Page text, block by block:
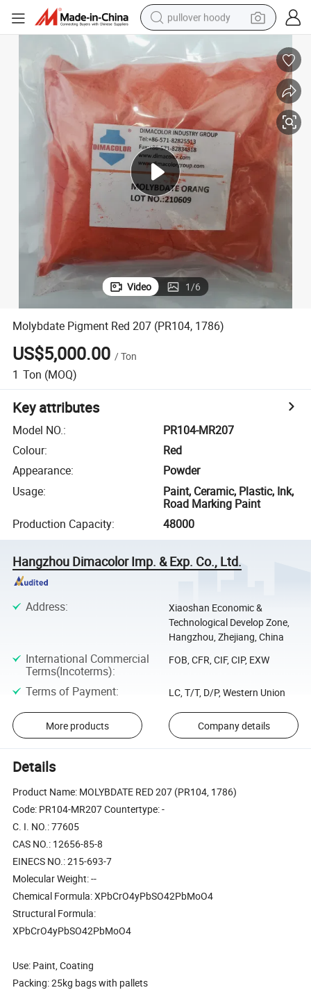
pullover hoody
basketball shoe
wheel loader
smart phone
motorcycle
running shoe
container house
Video 1/6
Molybdate Pigment Red 207 (PR104, 1786)
US$5,000.00 /Ton
1 Ton (MOQ)
Key attributes
Model NO.:
PR104-MR207
Colour:
Red
Appearance:
Powder
Usage:
Paint, Ceramic, Plastic, Ink,
Road Marking Paint
Production Capacity: 48000
Hangzhou Dimacolor Imp. & Exp. Co., Ltd.
Address:
Xiaoshan Economic &
Technological Develop Zone,
Hangzhou, Zhejiang, China
International Commercial
Terms(Incoterms):
FOB, CFR, CIF, CIP, EXW
Terms of Payment: LC, T/T, D/P, Western Union
More products Company details
Details
Product Name: MOLYBDATE RED 207 (PR104, 1786)
Code: PR104-MR207 Countertype: -
C. I. NO.: 77605
CAS NO.: 12656-85-8
EINECS NO.: 215-693-7
Molecular Weight: --
Chemical Formula: XPbCrO4yPbSO42PbMoO4
Structural Formula:
XPbCrO4yPbSO42PbMoO4
Use: Paint, Coating
Packing: 25kg bags with pallets